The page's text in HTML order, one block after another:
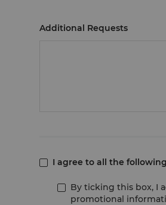
Additional Requests
I agree to all the
By ticking this box, I
promotional